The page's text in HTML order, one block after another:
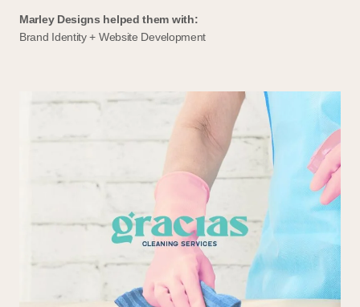
Marley Designs helped them with:
Brand Identity + Website Development